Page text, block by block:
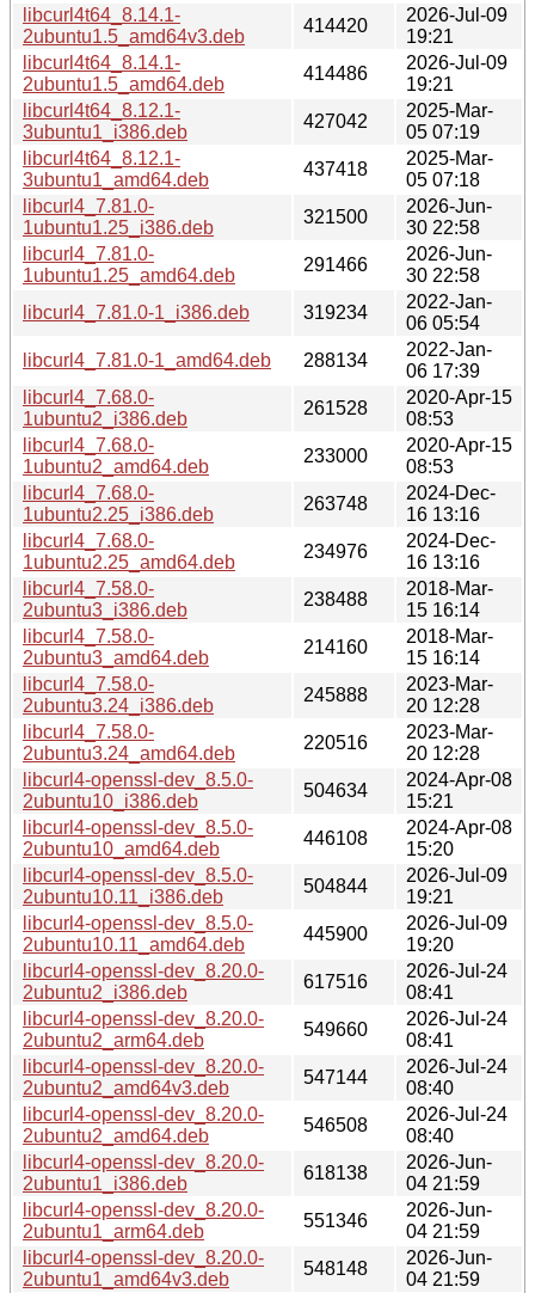
libcurl4t64_8.14.1-
2ubuntu1.5_amd64v3.deb
414420
2026-Jul-09
19:21
libcurl4t64_8.14.1-
2ubuntu1.5_amd64.deb
414486
2026-Jul-09
19:21
libcurl4t64_8.12.1-
3ubuntu1_i386.deb
427042
2025-Mar-
05 07:19
libcurl4t64_8.12.1-
3ubuntu1_amd64.deb
437418
2025-Mar-
05 07:18
libcurl4_7.81.0-
1ubuntu1.25_i386.deb
321500
2026-Jun-
30 22:58
libcurl4_7.81.0-
1ubuntu1.25_amd64.deb
291466
2026-Jun-
30 22:58
libcurl4_7.81.0-1_i386.deb
319234
2022-Jan-
06 05:54
libcurl4_7.81.0-1_amd64.deb
288134
2022-Jan-
06 17:39
libcurl4_7.68.0-
1ubuntu2_i386.deb
261528
2020-Apr-15
08:53
libcurl4_7.68.0-
1ubuntu2_amd64.deb
233000
2020-Apr-15
08:53
libcurl4_7.68.0-
1ubuntu2.25_i386.deb
263748
2024-Dec-
16 13:16
libcurl4_7.68.0-
1ubuntu2.25_amd64.deb
234976
2024-Dec-
16 13:16
libcurl4_7.58.0-
2ubuntu3_i386.deb
238488
2018-Mar-
15 16:14
libcurl4_7.58.0-
2ubuntu3_amd64.deb
214160
2018-Mar-
15 16:14
libcurl4_7.58.0-
2ubuntu3.24_i386.deb
245888
2023-Mar-
20 12:28
libcurl4_7.58.0-
2ubuntu3.24_amd64.deb
220516
2023-Mar-
20 12:28
libcurl4-openssl-dev_8.5.0-
2ubuntu10_i386.deb
504634
2024-Apr-08
15:21
libcurl4-openssl-dev_8.5.0-
2ubuntu10_amd64.deb
446108
2024-Apr-08
15:20
libcurl4-openssl-dev_8.5.0-
2ubuntu10.11_i386.deb
504844
2026-Jul-09
19:21
libcurl4-openssl-dev_8.5.0-
2ubuntu10.11_amd64.deb
445900
2026-Jul-09
19:20
libcurl4-openssl-dev_8.20.0-
2ubuntu2_i386.deb
617516
2026-Jul-24
08:41
libcurl4-openssl-dev_8.20.0-
2ubuntu2_arm64.deb
549660
2026-Jul-24
08:41
libcurl4-openssl-dev_8.20.0-
2ubuntu2_amd64v3.deb
547144
2026-Jul-24
08:40
libcurl4-openssl-dev_8.20.0-
2ubuntu2_amd64.deb
546508
2026-Jul-24
08:40
libcurl4-openssl-dev_8.20.0-
2ubuntu1_i386.deb
618138
2026-Jun-
04 21:59
libcurl4-openssl-dev_8.20.0-
2ubuntu1_arm64.deb
551346
2026-Jun-
04 21:59
libcurl4-openssl-dev_8.20.0-
2ubuntu1_amd64v3.deb
548148
2026-Jun-
04 21:59